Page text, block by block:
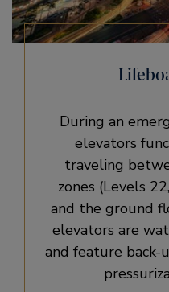
During an
elevators
traveling
zones (Levels
and the ground
elevators are
and feature back-